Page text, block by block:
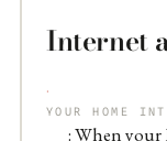
Internet
YOUR HOME
: When your